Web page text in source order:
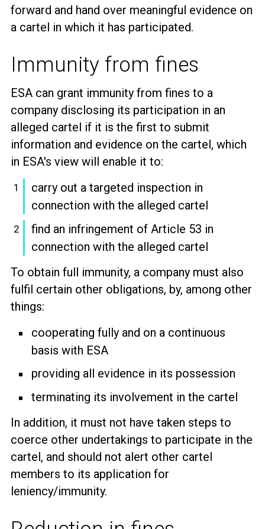
forward and hand over meaningful evidence on
a cartel in which it has participated.
Immunity from fines
ESA can grant immunity from fines to a
company disclosing its participation in an
alleged cartel if it is the first to submit
information and evidence on the cartel, which
in ESA's view will enable it to:
carry out a targeted inspection in
connection with the alleged cartel
find an infringement of Article 53 in
connection with the alleged cartel
To obtain full immunity, a company must also
fulfil certain other obligations, by, among other
things:
cooperating fully and on a continuous
basis with ESA
providing all evidence in its possession
terminating its involvement in the cartel
In addition, it must not have taken steps to
coerce other undertakings to participate in the
cartel, and should not alert other cartel
members to its application for
leniency/immunity.